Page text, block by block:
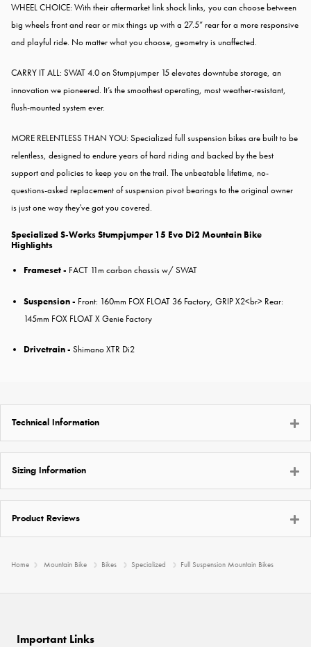
WHEEL CHOICE: With their aftermarket link shock links, you can choose between
big wheels front and rear or mix things up with a 27.5” rear for a more responsive
and playful ride. No matter what you choose, geometry is unaffected.
CARRY IT ALL: SWAT 4.0 on Stumpjumper 15 elevates downtube storage, an
innovation we pioneered. It’s the smoothest operating, most weather-resistant,
flush-mounted system ever.
MORE RELENTLESS THAN YOU: Specialized full suspension bikes are built to be
relentless, designed to endure years of hard riding and backed by the best
support and policies to keep you on the trail. The unbeatable lifetime, no-
questions-asked replacement of suspension pivot bearings to the original owner
is just one way they've got you covered.
Specialized S-Works Stumpjumper 15 Evo Di2 Mountain Bike
Highlights
Frameset - FACT 11m carbon chassis w/ SWAT
Suspension - Front: 160mm FOX FLOAT 36 Factory, GRIP X2<br> Rear:
145mm FOX FLOAT X Genie Factory
Drivetrain - Shimano XTR Di2
Technical Information
Sizing Information
Product Reviews
Home Mountain Bike Bikes Specialized Full Suspension Mountain Bikes
Important Links